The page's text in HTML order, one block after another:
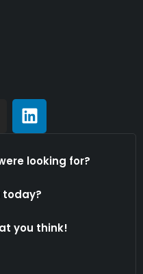
looking for?
today?
you think!